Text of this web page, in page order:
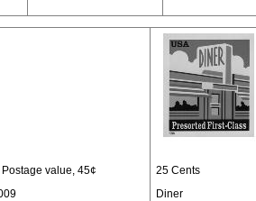
value, 45¢
25 Cents
Diner